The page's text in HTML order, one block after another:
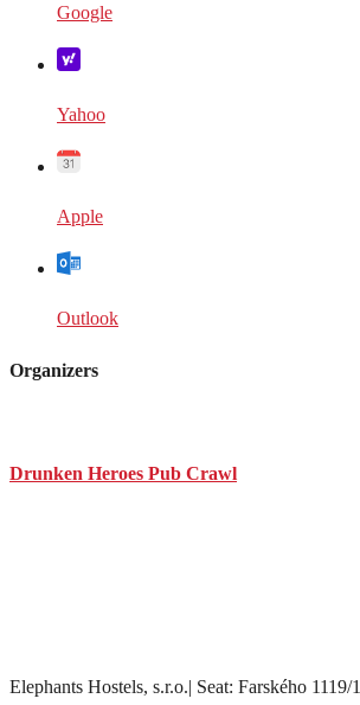
Google
Yahoo
Apple
Outlook
Organizers
Drunken Heroes Pub Crawl
Elephants Hostels, s.r.o.| Seat: Farského